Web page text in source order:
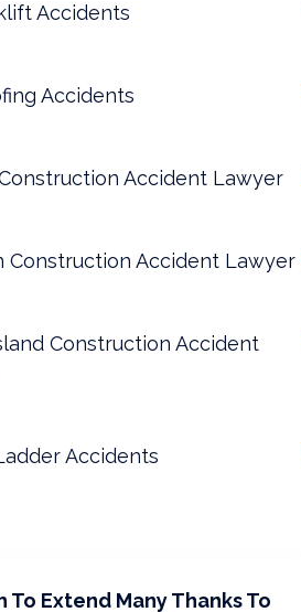
Accidents
Accidents
Accident Lawyer
Construction Accident Lawyer
Construction Accident
Accidents
To Extend Many Thanks To